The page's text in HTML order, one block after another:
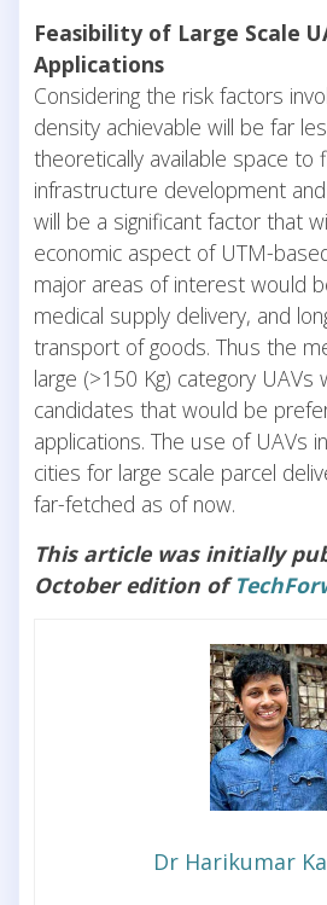
Feasibility of Large Scale
Applications
Considering the risk factors
density achievable will be far
theoretically available space to
infrastructure development
will be a significant factor that
economic aspect of UTM-
major areas of interest would
medical supply delivery, and
transport of goods. Thus the
large (>150 Kg) category UAVs
candidates that would be
applications. The use of UAVs
cities for large scale parcel
far-fetched as of now.
This article was initially
October edition of
Dr Harikumar